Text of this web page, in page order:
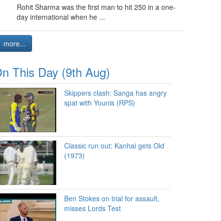
Rohit Sharma was the first man to hit 250 in a one-
day international when he ...
more...
This Day (9th Aug)
Skippers clash: Sanga has angry
spat with Younis (RPS)
Classic run out: Kanhai gets Old
(1973)
Ben Stokes on trial for assault,
misses Lords Test